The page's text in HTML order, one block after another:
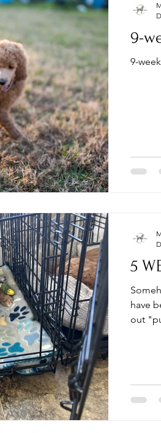
9-
9-
5
have
out